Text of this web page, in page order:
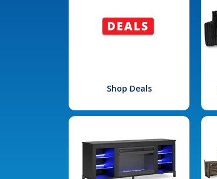
Shop Deals